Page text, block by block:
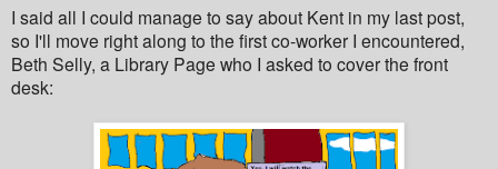
I said all I could manage to say about Kent in my last post,
so I'll move right along to the first co-worker I encountered,
Beth Selly, a Library Page who I asked to cover the front
desk: